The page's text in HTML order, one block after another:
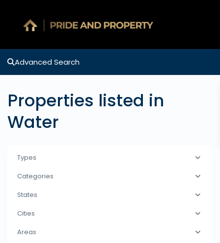
Advanced Search
Properties listed in
Water
Types
Categories
States
Cities
Areas